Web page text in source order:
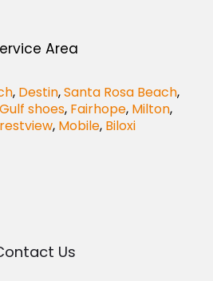
Area
, Destin,Santa Rosa Beach,
Gulf shoes, Fairhope, Milton,
, Mobile, Biloxi
Us